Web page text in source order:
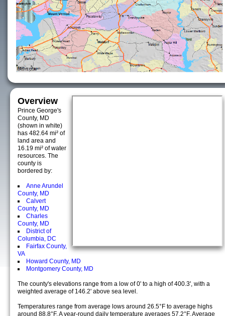
Overview
Prince George's
County, MD
(shown in white)
has 482.64 mi² of
land area and
16.19 mi² of water
resources. The
county is
bordered by:
Anne Arundel
County, MD
Calvert
County, MD
Charles
County, MD
District of
Columbia, DC
Fairfax County,
VA
Howard County, MD
Montgomery County, MD
The county's elevations range from a low of 0' to a high of 400.3', with a
weighted average of 146.2' above sea level.
Temperatures range from average lows around 26.5°F to average highs
around 88.8°F. A year-round daily temperature averages 57.2°F. Average